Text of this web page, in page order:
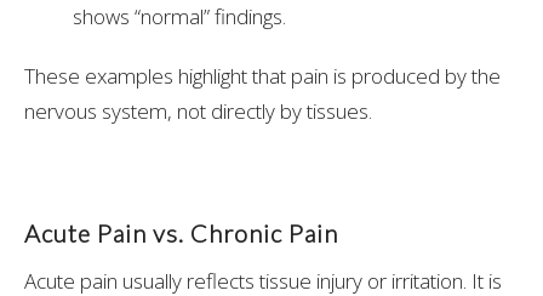
shows “normal” findings.
These examples highlight that pain is produced by the
nervous system, not directly by tissues.
Acute Pain vs. Chronic Pain
Acute pain usually reflects tissue injury or irritation. It is